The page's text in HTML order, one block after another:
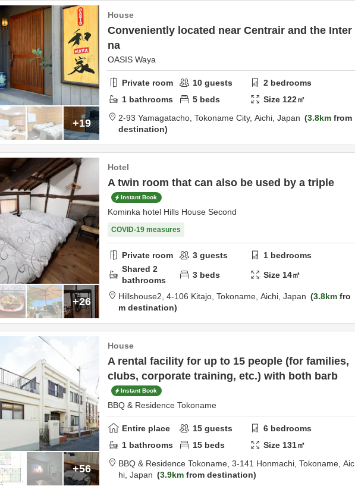
+19
House
Conveniently located near Centrair and the Inter
na
OASIS Waya
Private room 10 guests 2 bedrooms
1 bathrooms 5 beds Size 122㎡
2-93 Yamagatacho, Tokoname City, Aichi, Japan 3.8km from
destination
+26
Hotel
A twin room that can also be used by a triple
Instant Book
Kominka hotel Hills House Second
COVID-19 measures
Private room 3 guests 1 bedrooms
Shared 2
bathrooms
3 beds Size 14㎡
Hillshouse2, 4-106 Kitajo, Tokoname, Aichi, Japan 3.8km fro
m destination
+56
House
A rental facility for up to 15 people (for families,
clubs, corporate training, etc.) with both barb
Instant Book
BBQ & Residence Tokoname
Entire place 15 guests 6 bedrooms
1 bathrooms 15 beds Size 131㎡
BBQ & Residence Tokoname, 3-141 Honmachi, Tokoname, Aic
hi, Japan 3.9km from destination